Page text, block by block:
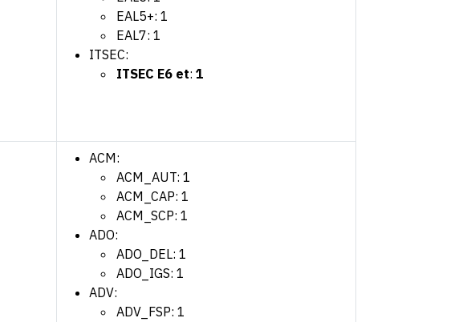
EAL5+: 1
EAL7: 1
ITSEC:
ITSEC E6 et: 1
ACM:
ACM_AUT: 1
ACM_CAP: 1
ACM_SCP: 1
ADO:
ADO_DEL: 1
ADO_IGS: 1
ADV:
ADV_FSP: 1